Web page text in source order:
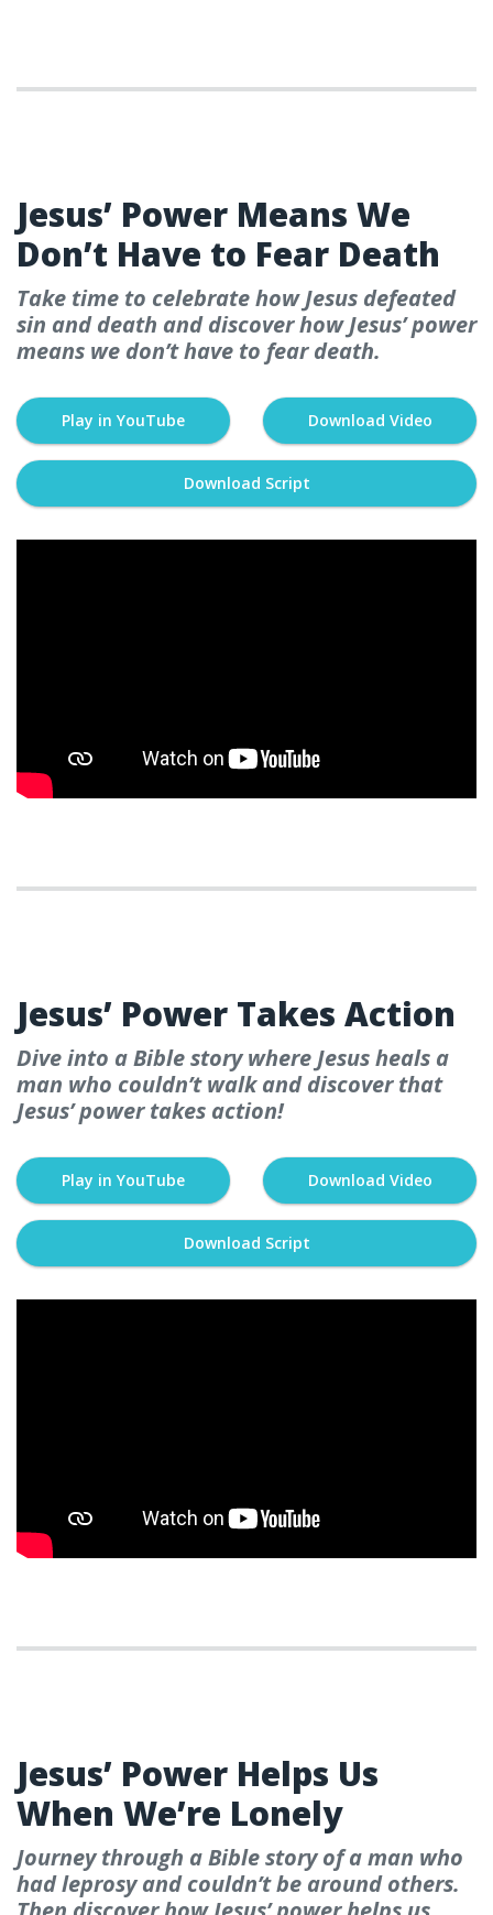
Jesus’ Power Means We
Don’t Have to Fear Death
Take time to celebrate how Jesus defeated
sin and death and discover how Jesus’ power
means we don’t have to fear death.
Play in YouTube Download Video
Download Script
Jesus’ Power Takes Action
Dive into a Bible story where Jesus heals a
man who couldn’t walk and discover that
Jesus’ power takes action!
Play in YouTube Download Video
Download Script
Jesus’ Power Helps Us
When We’re Lonely
Journey through a Bible story of a man who
had leprosy and couldn’t be around others.